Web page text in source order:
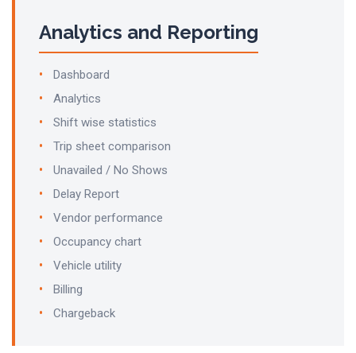
Analytics and Reporting
Dashboard
Analytics
Shift wise statistics
Trip sheet comparison
Unavailed / No Shows
Delay Report
Vendor performance
Occupancy chart
Vehicle utility
Billing
Chargeback